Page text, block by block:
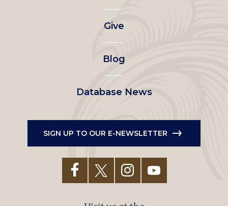
left
menu
Give
Blog
Database News
SIGN UP TO OUR E-NEWSLETTER